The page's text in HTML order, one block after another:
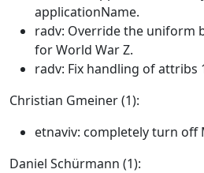
applicationName.
radv: Override the uniform
for World War Z.
radv: Fix handling of attribs
Christian Gmeiner (1):
etnaviv: completely turn off
Daniel Schürmann (1):